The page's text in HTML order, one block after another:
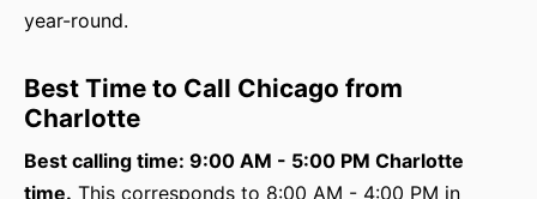
year-round.
Best Time to Call Chicago from
Charlotte
Best calling time: 9:00 AM - 5:00 PM Charlotte
time. This corresponds to 8:00 AM - 4:00 PM in